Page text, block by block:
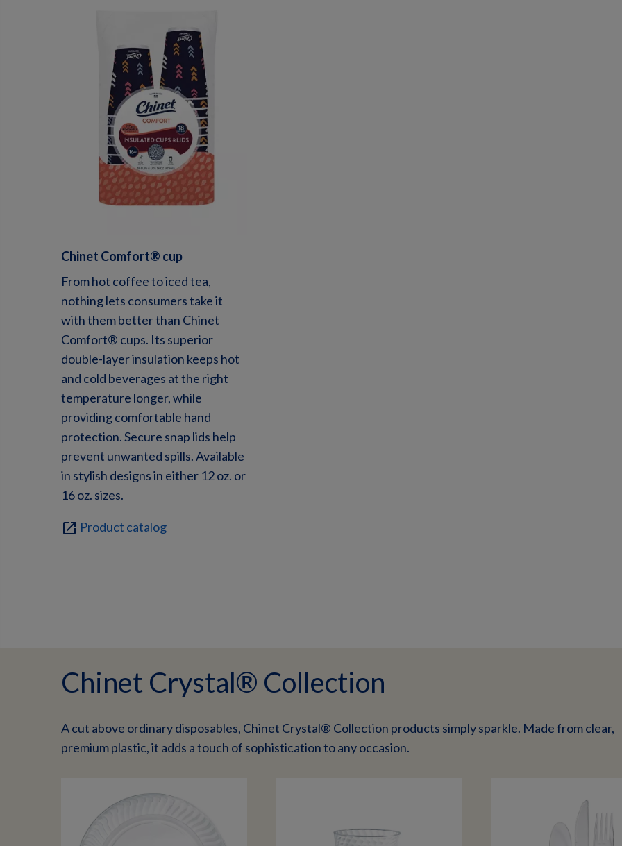
Chinet Comfort® cup
From hot coffee to iced tea,
nothing lets consumers take it
with them better than Chinet
Comfort® cups. Its superior
double-layer insulation keeps hot
and cold beverages at the right
temperature longer, while
providing comfortable hand
protection. Secure snap lids help
prevent unwanted spills. Available
in stylish designs in either 12 oz. or
16 oz. sizes.
open_in_new Product catalog
Chinet Crystal® Collection
A cut above ordinary disposables, Chinet Crystal® Collection products simply sparkle. Made from clear,
premium plastic, it adds a touch of sophistication to any occasion.